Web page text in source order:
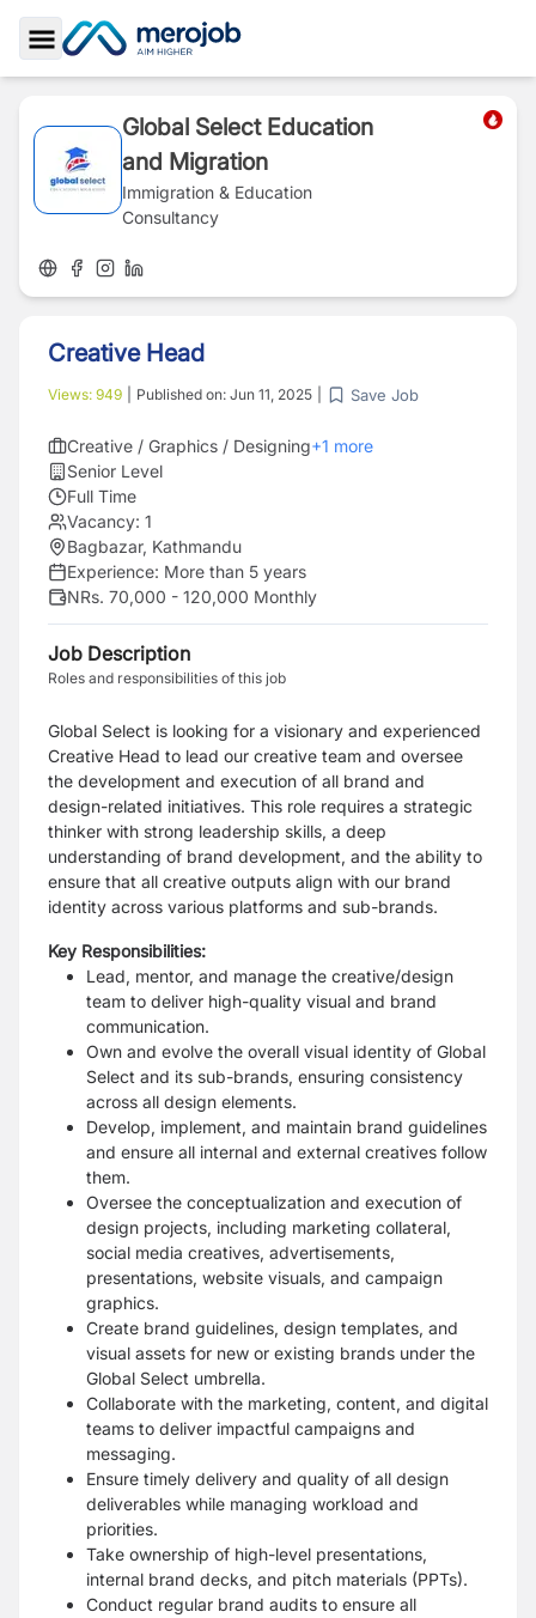
Toggle Sidebar
Global Select Education
and Migration
Immigration & Education
Consultancy
Creative Head
Views: 949 Published on: Jun 11, 2025 Save Job
Creative / Graphics / Designing+1 more
Senior Level
Full Time
Vacancy: 1
Bagbazar, Kathmandu
Experience: More than 5 years
NRs. 70,000 - 120,000 Monthly
Job Description
Roles and responsibilities of this job
Global Select is looking for a visionary and experienced
Creative Head to lead our creative team and oversee
the development and execution of all brand and
design-related initiatives. This role requires a strategic
thinker with strong leadership skills, a deep
understanding of brand development, and the ability to
ensure that all creative outputs align with our brand
identity across various platforms and sub-brands.
Key Responsibilities:
Lead, mentor, and manage the creative/design
team to deliver high-quality visual and brand
communication.
Own and evolve the overall visual identity of Global
Select and its sub-brands, ensuring consistency
across all design elements.
Develop, implement, and maintain brand guidelines
and ensure all internal and external creatives follow
them.
Oversee the conceptualization and execution of
design projects, including marketing collateral,
social media creatives, advertisements,
presentations, website visuals, and campaign
graphics.
Create brand guidelines, design templates, and
visual assets for new or existing brands under the
Global Select umbrella.
Collaborate with the marketing, content, and digital
teams to deliver impactful campaigns and
messaging.
Ensure timely delivery and quality of all design
deliverables while managing workload and
priorities.
Take ownership of high-level presentations,
internal brand decks, and pitch materials (PPTs).
Conduct regular brand audits to ensure all